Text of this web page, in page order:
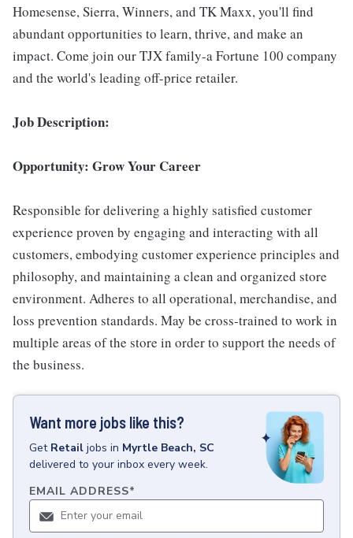
Homesense, Sierra, Winners, and TK Maxx, you'll find
abundant opportunities to learn, thrive, and make an
impact. Come join our TJX family-a Fortune 100 company
and the world's leading off-price retailer.
Job Description:
Opportunity: Grow Your Career
Responsible for delivering a highly satisfied customer
experience proven by engaging and interacting with all
customers, embodying customer experience principles and
philosophy, and maintaining a clean and organized store
environment. Adheres to all operational, merchandise, and
loss prevention standards. May be cross-trained to work in
multiple areas of the store in order to support the needs of
the business.
Want more jobs like this?
Get Retail jobs in Myrtle Beach, SC
delivered to your inbox every week.
EMAIL ADDRESS*